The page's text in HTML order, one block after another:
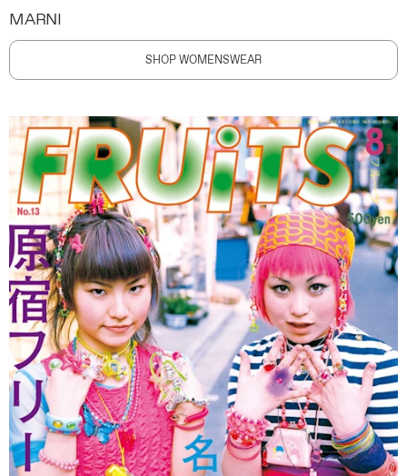
MARNI
SHOP WOMENSWEAR